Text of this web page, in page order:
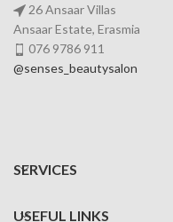
26 Ansaar Villas
Ansaar Estate, Erasmia
076 9786 911
@senses_beautysalon
SERVICES
USEFUL LINKS